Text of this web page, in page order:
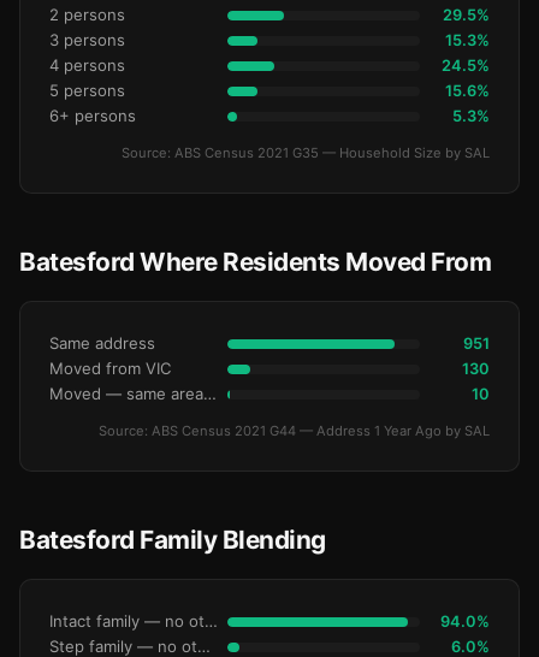
2 persons 29.5%
3 persons 15.3%
4 persons 24.5%
5 persons 15.6%
6+ persons 5.3%
Source: ABS Census 2021 G35 — Household Size by SAL
Batesford Where Residents Moved From
Same address 951
Moved from VIC 130
Moved — same area (SA2) 10
Source: ABS Census 2021 G44 — Address 1 Year Ago by SAL
Batesford Family Blending
Intact family — no other children 94.0%
Step family — no other children 6.0%